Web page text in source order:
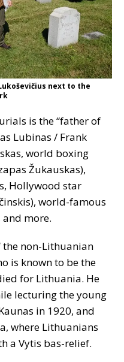
next to the
is the “father of
Lubinas / Frank
world boxing
Žukauskas),
Hollywood star
world-famous
more.
the non-Lithuanian
is known to be the
for Lithuania. He
lecturing the young
in 1920, and
where Lithuanians
a Vytis bas-relief.